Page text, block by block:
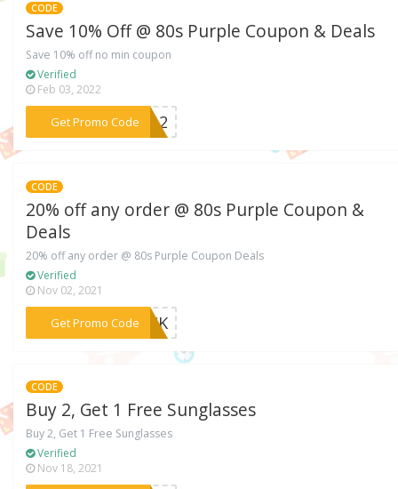
CODE
Save 10% Off @ 80s Purple Coupon & Deals
Save 10% off no min coupon
Verified
Feb 03, 2022
Get Promo Code
***LL12
CODE
20% off any order @ 80s Purple Coupon &
Deals
20% off any order @ 80s Purple Coupon Deals
Verified
Nov 02, 2021
Get Promo Code
***BACK
CODE
Buy 2, Get 1 Free Sunglasses
Buy 2, Get 1 Free Sunglasses
Verified
Nov 18, 2021